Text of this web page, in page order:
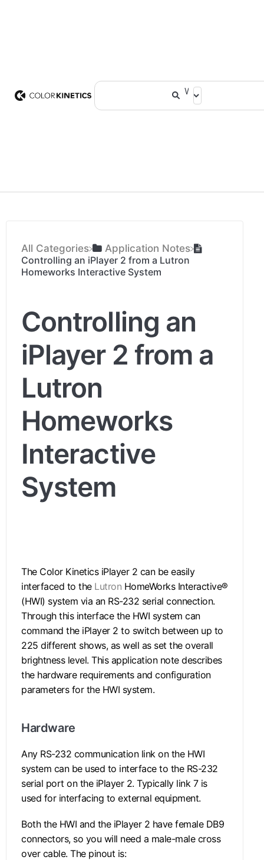
All Categories
​Application Notes
Controlling an iPlayer 2 from a Lutron
Homeworks Interactive System
Controlling an
iPlayer 2 from a
Lutron
Homeworks
Interactive
System
The Color Kinetics iPlayer 2 can be easily
interfaced to the Lutron HomeWorks Interactive®
(HWI) system via an RS-232 serial connection.
Through this interface the HWI system can
command the iPlayer 2 to switch between up to
225 different shows, as well as set the overall
brightness level. This application note describes
the hardware requirements and configuration
parameters for the HWI system.
Hardware
Any RS-232 communication link on the HWI
system can be used to interface to the RS-232
serial port on the iPlayer 2. Typically link 7 is
used for interfacing to external equipment.
Both the HWI and the iPlayer 2 have female DB9
connectors, so you will need a male-male cross
over cable. The pinout is: